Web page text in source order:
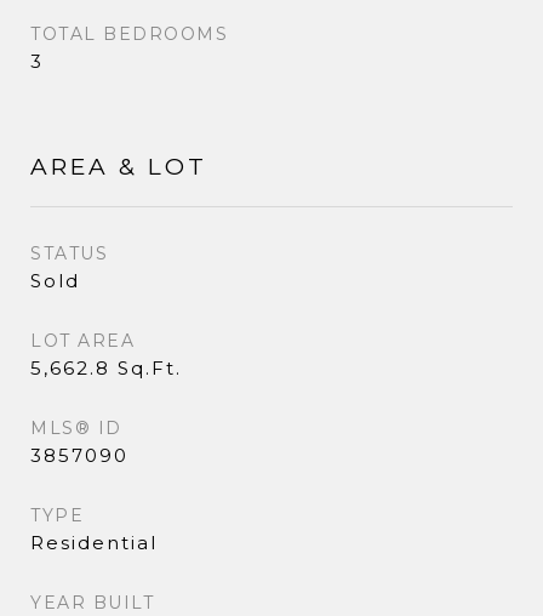
TOTAL BEDROOMS
3
AREA & LOT
STATUS
Sold
LOT AREA
5,662.8 Sq.Ft.
MLS® ID
3857090
TYPE
Residential
YEAR BUILT